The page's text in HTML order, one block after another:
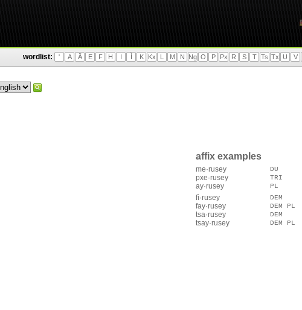
wordlist: ' A Ä E F H I Ì K Kx L M N Ng O P Px R S T Ts Tx U V
affix examples
me·rusey DU
pxe·rusey
TRI
ay·rusey
PL
fì·rusey
DEM
fay·rusey
DEM PL
tsa·rusey
DEM
tsay·rusey
DEM PL